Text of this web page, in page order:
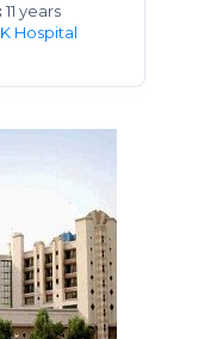
11 years
Hospital